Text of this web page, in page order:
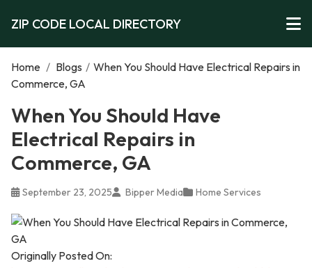
ZIP CODE LOCAL DIRECTORY
Home / Blogs / When You Should Have Electrical Repairs in
Commerce, GA
When You Should Have
Electrical Repairs in
Commerce, GA
September 23, 2025 Bipper Media Home Services
Originally Posted On: